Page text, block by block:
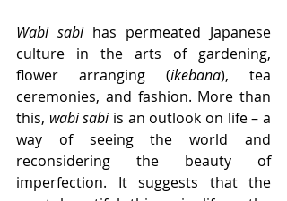
Wabi sabi has permeated Japanese
culture in the arts of gardening,
flower arranging (ikebana), tea
ceremonies, and fashion. More than
this, wabi sabi is an outlook on life – a
way of seeing the world and
reconsidering the beauty of
imperfection. It suggests that the